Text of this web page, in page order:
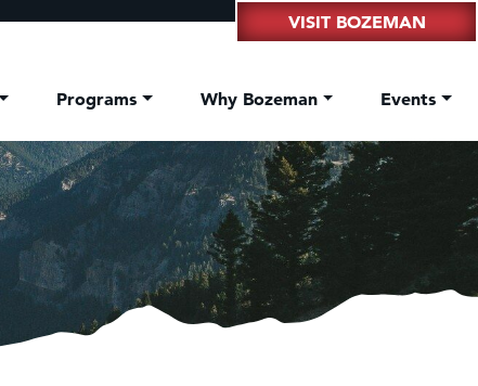
VISIT BOZEMAN
Programs Why Bozeman Events